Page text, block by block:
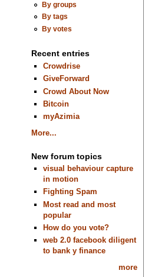
By groups
By tags
By votes
Recent entries
Crowdrise
GiveForward
Crowd About Now
Bitcoin
myAzimia
More...
New forum topics
visual behaviour capture
in motion
Fighting Spam
Most read and most
popular
How do you vote?
web 2.0 facebook diligent
to bank y finance
more